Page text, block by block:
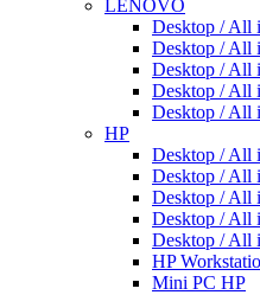
LENOVO
Desktop / All
Desktop / All
Desktop / All
Desktop / All
Desktop / All
HP
Desktop / All
Desktop / All
Desktop / All
Desktop / All
Desktop / All
HP
Mini PC HP